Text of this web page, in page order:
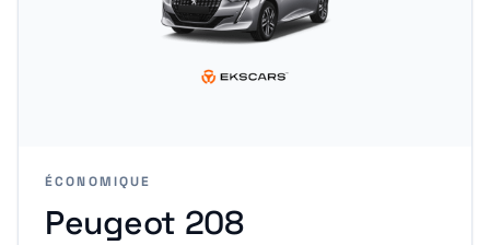
ÉCONOMIQUE
Peugeot 208